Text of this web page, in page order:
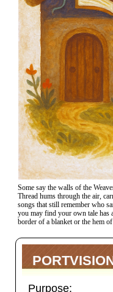
Some say the walls of the
Thread hums through the air,
songs that still remember who
you may find your own tale has
border of a blanket or the hem of
Purpose: